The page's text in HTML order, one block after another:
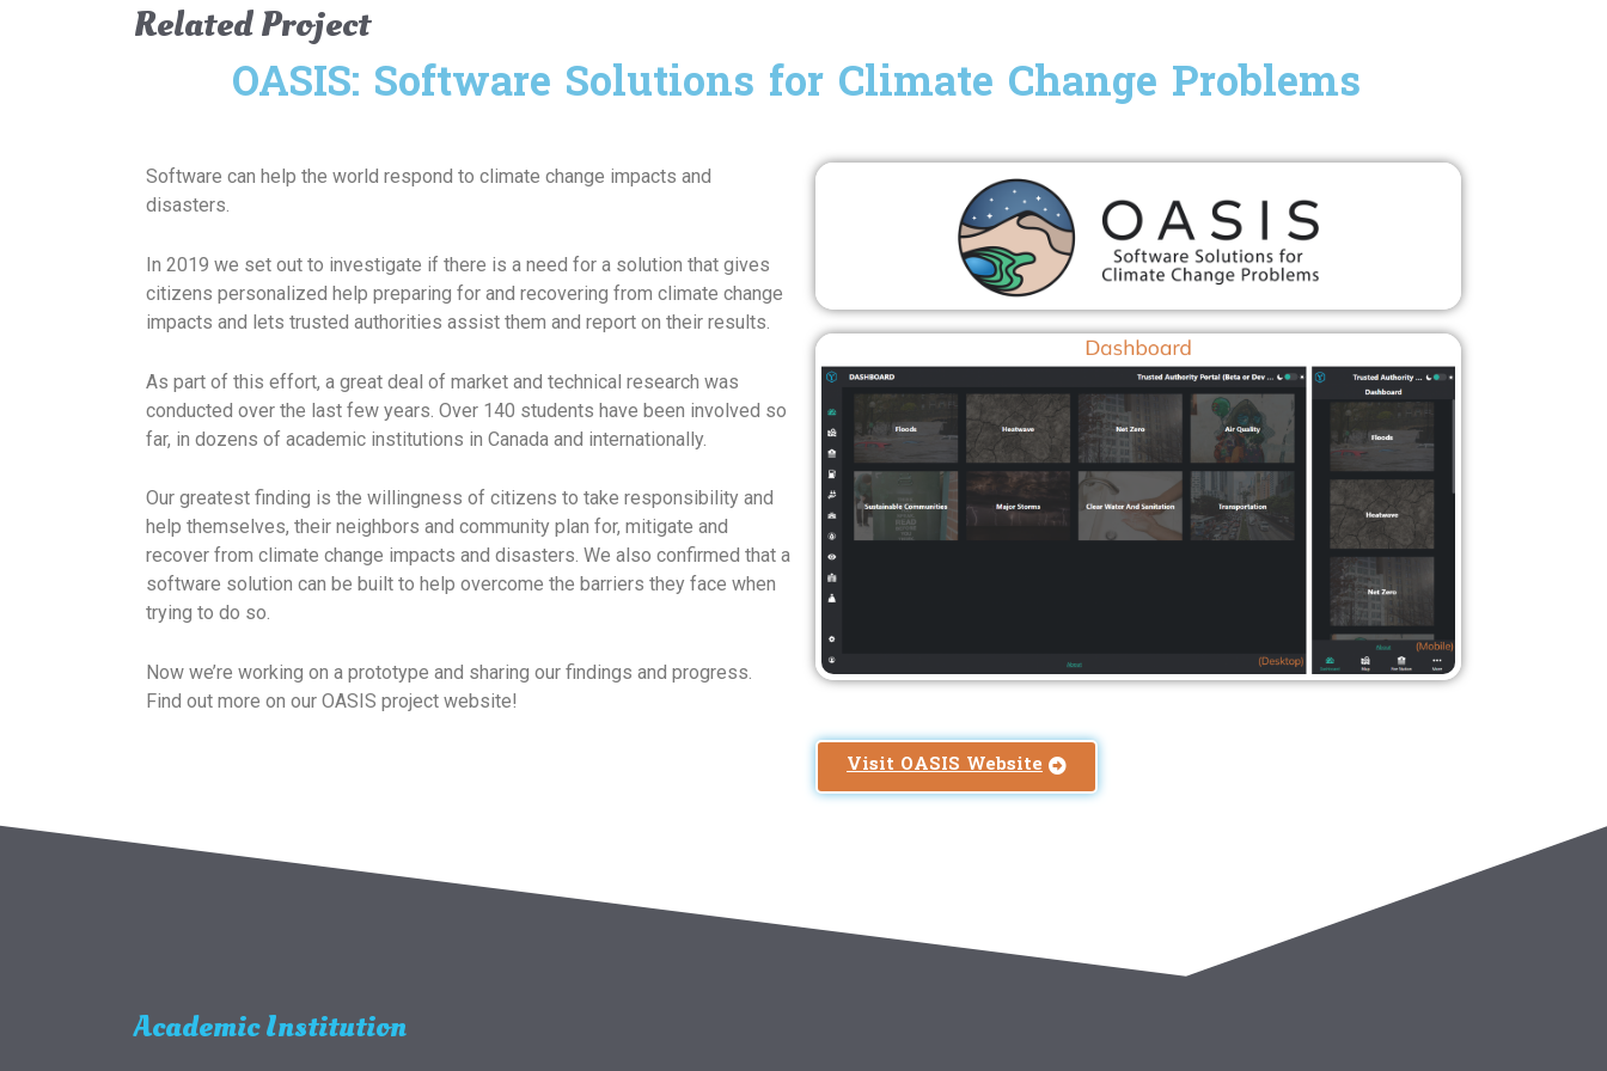
Related Project
OASIS: Software Solutions for Climate Change Problems
Software can help the world respond to climate change impacts and
disasters.
In 2019 we set out to investigate if there is a need for a solution that gives
citizens personalized help preparing for and recovering from climate change
impacts and lets trusted authorities assist them and report on their results.
As part of this effort, a great deal of market and technical research was
conducted over the last few years. Over 140 students have been involved so
far, in dozens of academic institutions in Canada and internationally.
Our greatest finding is the willingness of citizens to take responsibility and
help themselves, their neighbors and community plan for, mitigate and
recover from climate change impacts and disasters. We also confirmed that a
software solution can be built to help overcome the barriers they face when
trying to do so.
Now we’re working on a prototype and sharing our findings and progress.
Find out more on our OASIS project website!
Visit OASIS Website
Academic Institution